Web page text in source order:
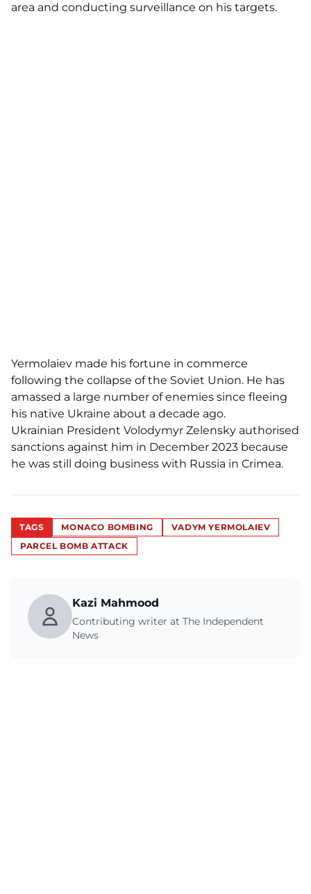
area and conducting surveillance on his targets.
Yermolaiev made his fortune in commerce
following the collapse of the Soviet Union. He has
amassed a large number of enemies since fleeing
his native Ukraine about a decade ago.
Ukrainian President Volodymyr Zelensky authorised
sanctions against him in December 2023 because
he was still doing business with Russia in Crimea.
TAGS MONACO BOMBING
VADYM YERMOLAIEV
PARCEL BOMB ATTACK
Kazi Mahmood
Contributing writer at The Independent
News